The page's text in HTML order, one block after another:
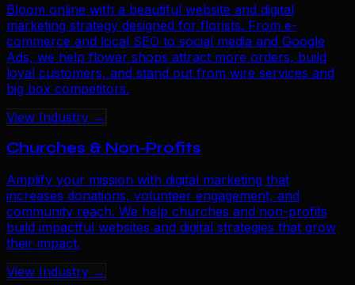
Bloom online with a beautiful website and digital
marketing strategy designed for florists. From e-
commerce and local SEO to social media and Google
Ads, we help flower shops attract more orders, build
loyal customers, and stand out from wire services and
big box competitors.
View Industry →
Churches & Non-Profits
Amplify your mission with digital marketing that
increases donations, volunteer engagement, and
community reach. We help churches and non-profits
build impactful websites and digital strategies that grow
their impact.
View Industry →